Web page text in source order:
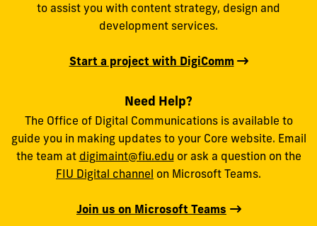
to assist you with content strategy, design and
development services.
Start a project with DigiComm
Need Help?
The Office of Digital Communications is available to
guide you in making updates to your Core website. Email
the team at digimaint@fiu.edu or ask a question on the
FIU Digital channel on Microsoft Teams.
Join us on Microsoft Teams